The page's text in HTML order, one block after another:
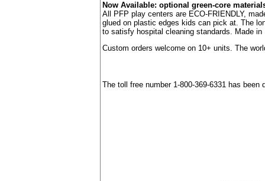
Now Available: optional green-core
All PFP play centers are ECO-FRIENDLY,
glued on plastic edges kids can pick at. The
to satisfy hospital cleaning standards. Made
Custom orders welcome on 10+ units. The
The toll free number 1-800-369-6331 has been